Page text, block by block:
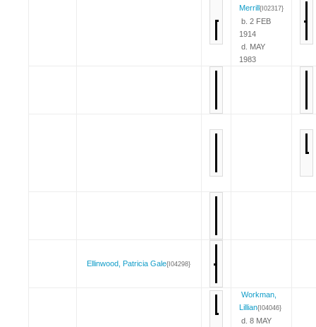
Merrill{I02317}
b. 2 FEB
1914
d. MAY
1983
Ellinwood, Patricia Gale{I04298}
Workman,
Lillian{I04046}
d. 8 MAY